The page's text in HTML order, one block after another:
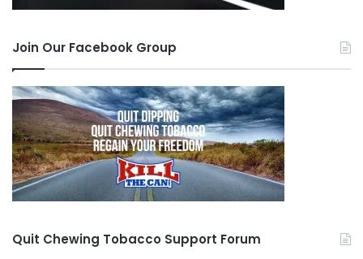
Join Our Facebook Group
Quit Chewing Tobacco Support Forum